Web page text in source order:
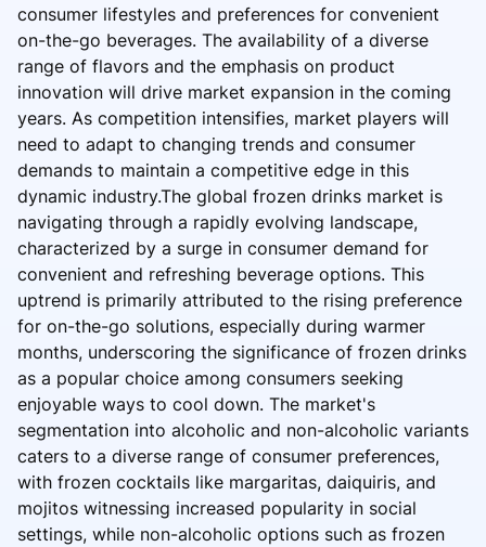
consumer lifestyles and preferences for convenient
on-the-go beverages. The availability of a diverse
range of flavors and the emphasis on product
innovation will drive market expansion in the coming
years. As competition intensifies, market players will
need to adapt to changing trends and consumer
demands to maintain a competitive edge in this
dynamic industry.The global frozen drinks market is
navigating through a rapidly evolving landscape,
characterized by a surge in consumer demand for
convenient and refreshing beverage options. This
uptrend is primarily attributed to the rising preference
for on-the-go solutions, especially during warmer
months, underscoring the significance of frozen drinks
as a popular choice among consumers seeking
enjoyable ways to cool down. The market's
segmentation into alcoholic and non-alcoholic variants
caters to a diverse range of consumer preferences,
with frozen cocktails like margaritas, daiquiris, and
mojitos witnessing increased popularity in social
settings, while non-alcoholic options such as frozen